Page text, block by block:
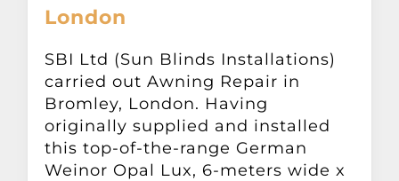
London
SBI Ltd (Sun Blinds Installations)
carried out Awning Repair in
Bromley, London. Having
originally supplied and installed
this top-of-the-range German
Weinor Opal Lux, 6-meters wide x